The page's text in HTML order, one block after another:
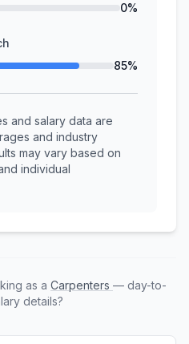
0%
85%
and salary data are
and industry
may vary based on
individual
as a Carpenters — day-to-
details?